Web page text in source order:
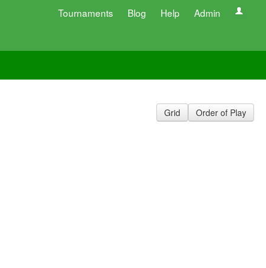
Tournaments Blog Help Admin
Grid Order of Play